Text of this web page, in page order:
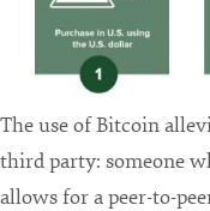
The use of Bitcoin
third party: someone
allows for a peer-to-